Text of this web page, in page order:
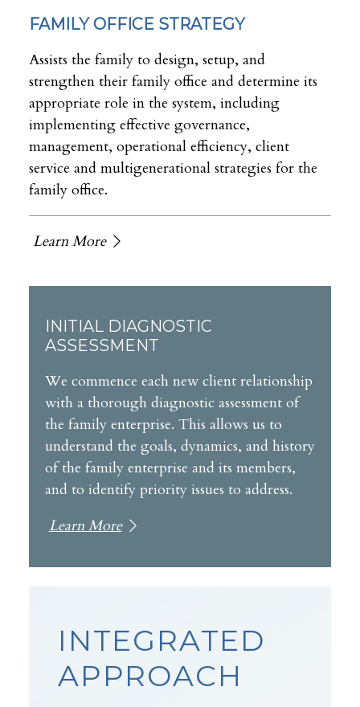
FAMILY OFFICE STRATEGY
Assists the family to design, setup, and
strengthen their family office and determine its
appropriate role in the system, including
implementing effective governance,
management, operational efficiency, client
service and multigenerational strategies for the
family office.
Learn More
INITIAL DIAGNOSTIC
ASSESSMENT
We commence each new client relationship
with a thorough diagnostic assessment of
the family enterprise. This allows us to
understand the goals, dynamics, and history
of the family enterprise and its members,
and to identify priority issues to address.
Learn More
INTEGRATED
APPROACH